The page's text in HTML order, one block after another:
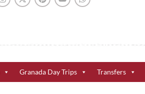
Granada Day Trips Transfers